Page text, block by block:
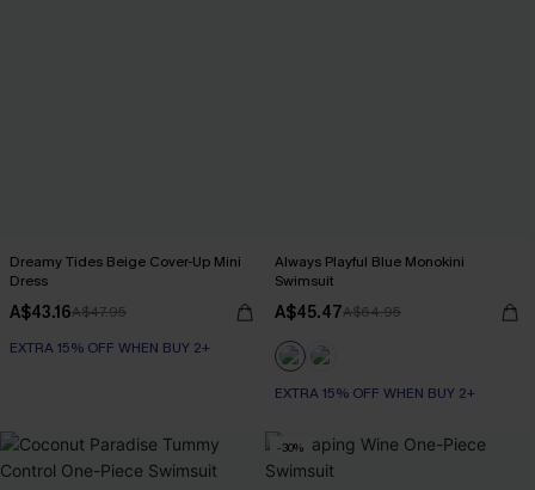
Dreamy Tides Beige Cover-Up Mini
Dress
A$43.16A$47.95
EXTRA 15% OFF WHEN BUY 2+
Always Playful Blue Monokini
Swimsuit
A$45.47A$64.95
EXTRA 15% OFF WHEN BUY 2+
-30%